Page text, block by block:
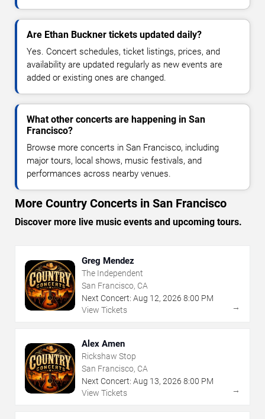
Are Ethan Buckner tickets updated daily?
Yes. Concert schedules, ticket listings, prices, and
availability are updated regularly as new events are
added or existing ones are changed.
What other concerts are happening in San
Francisco?
Browse more concerts in San Francisco, including
major tours, local shows, music festivals, and
performances across nearby venues.
More Country Concerts in San Francisco
Discover more live music events and upcoming tours.
Greg Mendez
The Independent
San Francisco, CA
Next Concert: Aug 12, 2026 8:00 PM
View Tickets
→
Alex Amen
Rickshaw Stop
San Francisco, CA
Next Concert: Aug 13, 2026 8:00 PM
View Tickets
→